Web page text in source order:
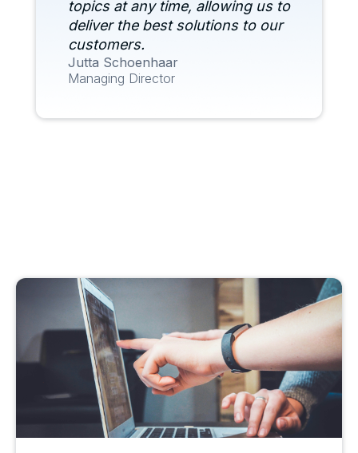
topics at any time, allowing us to
deliver the best solutions to our
customers.
Jutta Schoenhaar
Managing Director